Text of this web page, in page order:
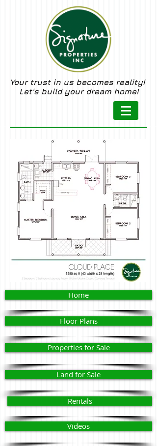
Your trust in us becomes reality!
Let's build your dream home!
Home
Floor Plans
Properties for Sale
Land for Sale
Rentals
Videos